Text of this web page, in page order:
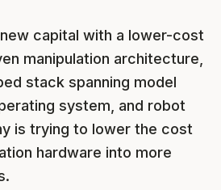
capital with a lower-cost
manipulation architecture,
stack spanning model
system, and robot
is trying to lower the cost
hardware into more